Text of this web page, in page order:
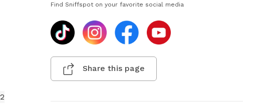
Find Sniffspot on your favorite social media
Share this page